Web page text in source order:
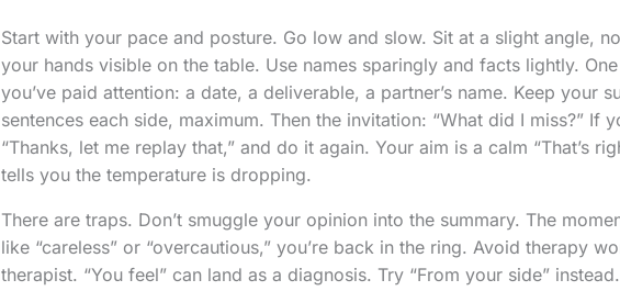
Start with your pace and posture. Go low and slow. Sit at a slight angle,
your hands visible on the table. Use names sparingly and facts lightly.
you’ve paid attention: a date, a deliverable, a partner’s name. Keep your
sentences each side, maximum. Then the invitation: “What did I miss?” If
“Thanks, let me replay that,” and do it again. Your aim is a calm “That’s
tells you the temperature is dropping.
There are traps. Don’t smuggle your opinion into the summary. The
like “careless” or “overcautious,” you’re back in the ring. Avoid therapy
therapist. “You feel” can land as a diagnosis. Try “From your side”